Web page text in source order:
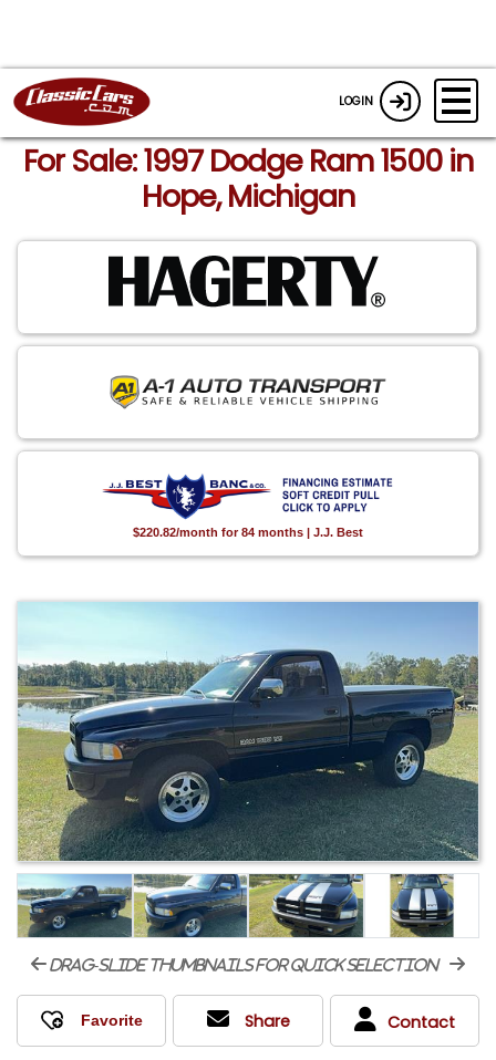
LOGIN
For Sale: 1997 Dodge Ram 1500 in
Hope, Michigan
$220.82/month for 84 months | J.J. Best
drag-slide thumbnails for quick selection
Share Contact